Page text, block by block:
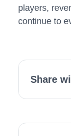
players,
continue to
Share